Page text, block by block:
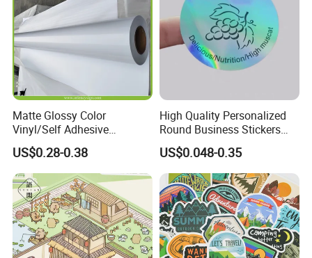
Matte Glossy Color
Vinyl/Self Adhesive
Film/Cutting Plotter/PVC
Film/Advertising
Material/Vinyl Sticker
US$0.28-0.38
High Quality Personalized
Round Business Stickers
Custom Logo
US$0.048-0.35